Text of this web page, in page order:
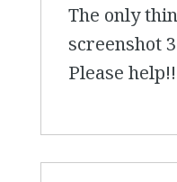
The only
screenshot
Please